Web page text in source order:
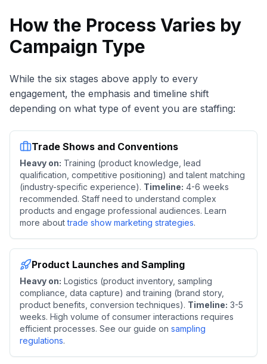
How the Process Varies by
Campaign Type
While the six stages above apply to every
engagement, the emphasis and timeline shift
depending on what type of event you are staffing:
Trade Shows and Conventions
Heavy on: Training (product knowledge, lead
qualification, competitive positioning) and talent matching
(industry-specific experience). Timeline: 4-6 weeks
recommended. Staff need to understand complex
products and engage professional audiences. Learn
more abouttrade show marketing strategies.
Product Launches and Sampling
Heavy on: Logistics (product inventory, sampling
compliance, data capture) and training (brand story,
product benefits, conversion techniques). Timeline: 3-5
weeks. High volume of consumer interactions requires
efficient processes. See our guide on sampling
regulations.